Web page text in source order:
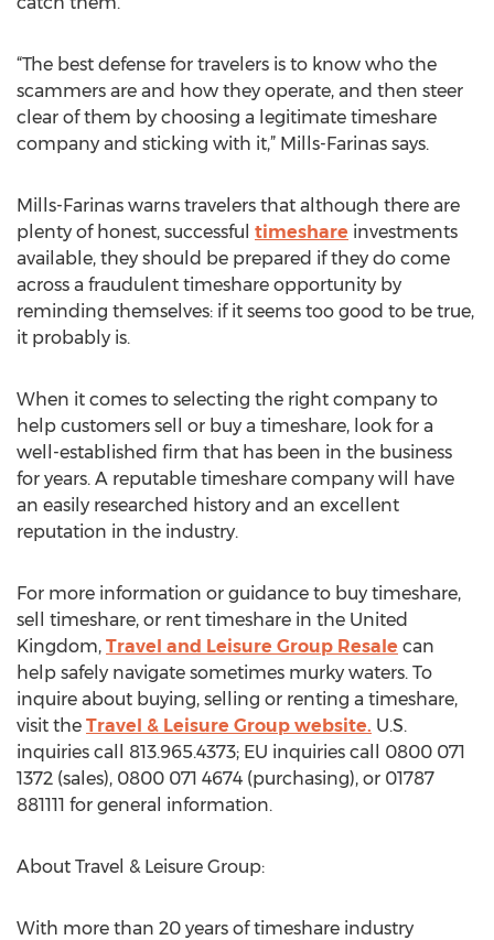
“The best defense for travelers is to know who the
scammers are and how they operate, and then steer
clear of them by choosing a legitimate timeshare
company and sticking with it,” Mills-Farinas says.
Mills-Farinas warns travelers that although there are
plenty of honest, successful timeshare investments
available, they should be prepared if they do come
across a fraudulent timeshare opportunity by
reminding themselves: if it seems too good to be true,
it probably is.
When it comes to selecting the right company to
help customers sell or buy a timeshare, look for a
well-established firm that has been in the business
for years. A reputable timeshare company will have
an easily researched history and an excellent
reputation in the industry.
For more information or guidance to buy timeshare,
sell timeshare, or rent timeshare in the United
Kingdom, Travel and Leisure Group Resale can
help safely navigate sometimes murky waters. To
inquire about buying, selling or renting a timeshare,
visit the Travel & Leisure Group website. U.S.
inquiries call 813.965.4373; EU inquiries call 0800 071
1372 (sales), 0800 071 4674 (purchasing), or 01787
881111 for general information.
About Travel & Leisure Group:
With more than 20 years of timeshare industry